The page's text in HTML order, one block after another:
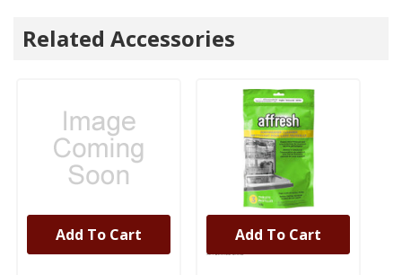
Related Accessories
UNBRANDED
Add To Cart Add To Cart